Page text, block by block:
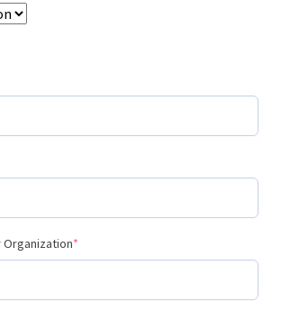
Organization*(required)